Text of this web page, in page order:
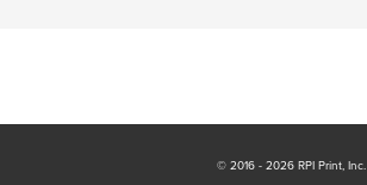
© 2016 - 2026 RPI Print, Inc.